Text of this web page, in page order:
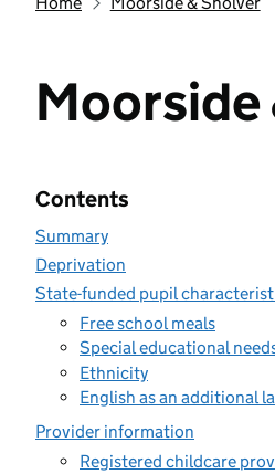
Moorside
Contents
Summary
Deprivation
State-funded pupil
Free school meals
Special educational
Ethnicity
English as an additional
Provider information
Registered childcare